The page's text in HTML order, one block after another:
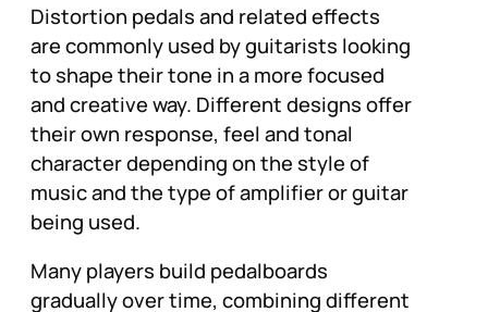
Distortion pedals and related effects
are commonly used by guitarists looking
to shape their tone in a more focused
and creative way. Different designs offer
their own response, feel and tonal
character depending on the style of
music and the type of amplifier or guitar
being used.
Many players build pedalboards
gradually over time, combining different